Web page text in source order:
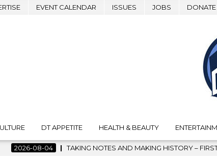
EVENT CALENDAR ISSUES JOBS DONATE
DT APPETITE HEALTH & BEAUTY
TAKING NOTES AND MAKING HISTORY – FIRST LA JAZZ